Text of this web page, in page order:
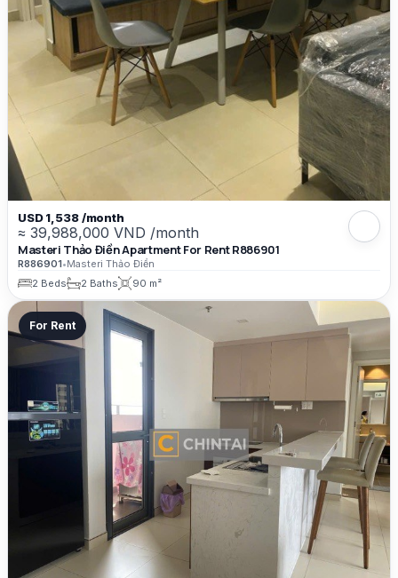
USD 1,538 /month
≈ 39,988,000 VND /month
Masteri Thảo Điền Apartment For Rent R886901
R886901•Masteri Thảo Điền
2 Beds
2 Baths 90 m²
For Rent